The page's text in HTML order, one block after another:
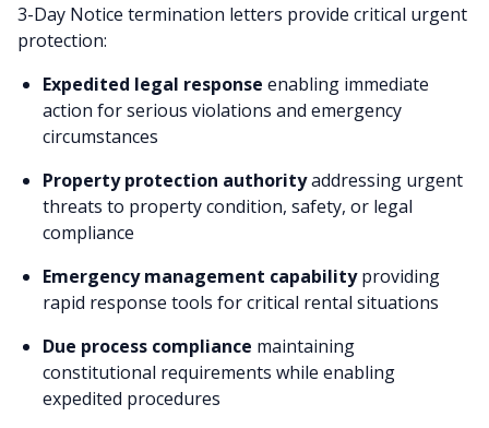
3-Day Notice termination letters provide critical urgent
protection:
Expedited legal response enabling immediate
action for serious violations and emergency
circumstances
Property protection authorityaddressing urgent
threats to property condition, safety, or legal
compliance
Emergency management capabilityproviding
rapid response tools for critical rental situations
Due process compliance maintaining
constitutional requirements while enabling
expedited procedures